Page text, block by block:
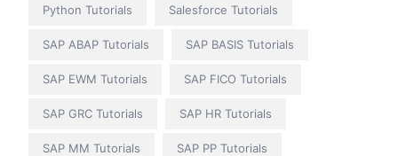
Python Tutorials Salesforce Tutorials
SAP ABAP Tutorials SAP BASIS Tutorials
SAP EWM Tutorials SAP FICO Tutorials
SAP GRC Tutorials SAP HR Tutorials
SAP MM Tutorials SAP PP Tutorials